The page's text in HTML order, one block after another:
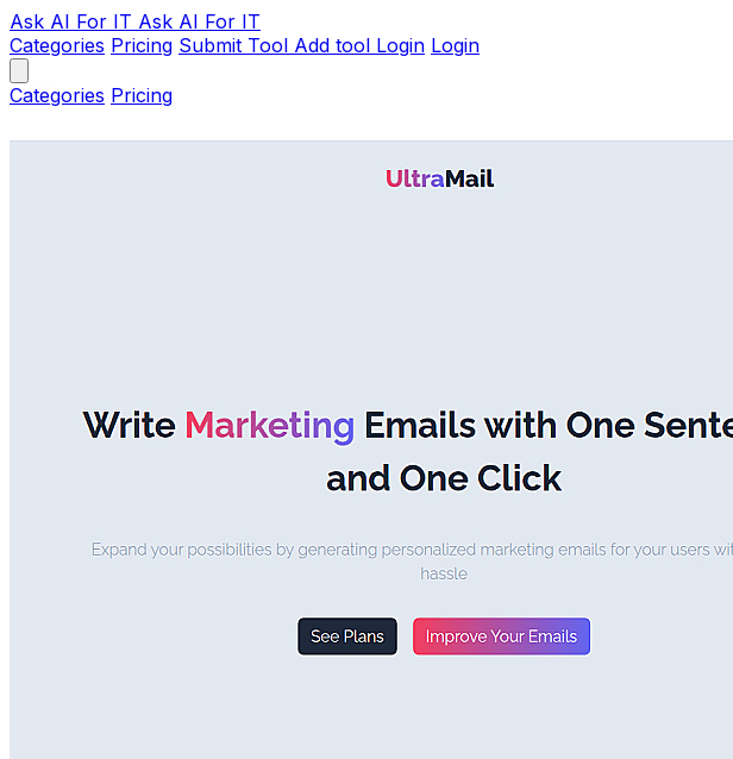
Ask AI For IT Ask AI For IT
Categories Pricing Submit Tool Add tool Login Login
Categories Pricing